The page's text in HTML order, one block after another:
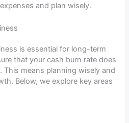
and plan wisely.
is essential for long-term
that your cash burn rate does
This means planning wisely and
Below, we explore key areas